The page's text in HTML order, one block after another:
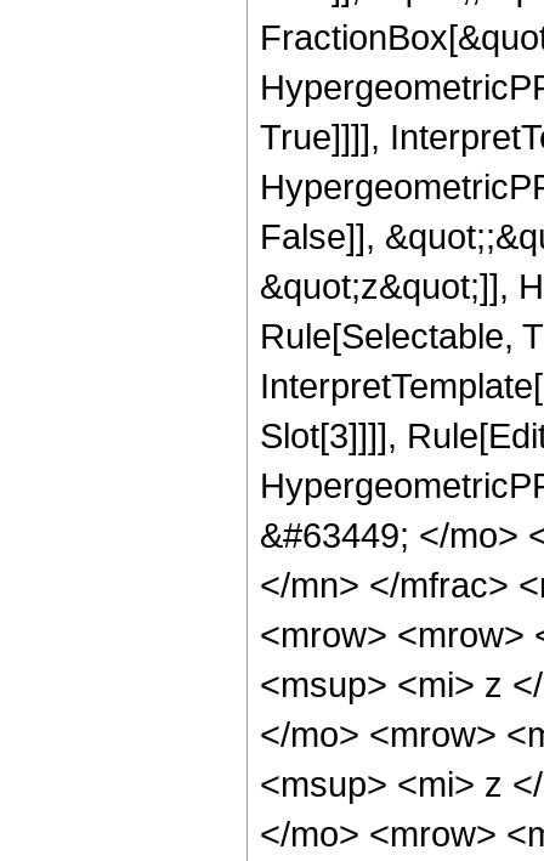
True]]]],
False]],
&quot;z&quot;]],
Rule[Selectable,
Slot[3]]]],
&#63449; </mo>
</mn> </mfrac>
<mrow> <mrow>
<msup> <mi> z
</mo> <mrow>
<msup> <mi> z
</mo> <mrow>